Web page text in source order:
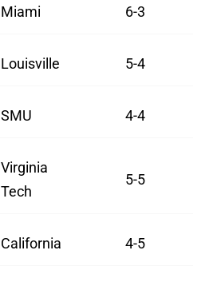
Miami 6-3
Louisville 5-4
SMU 4-4
Virginia
Tech
5-5
California 4-5